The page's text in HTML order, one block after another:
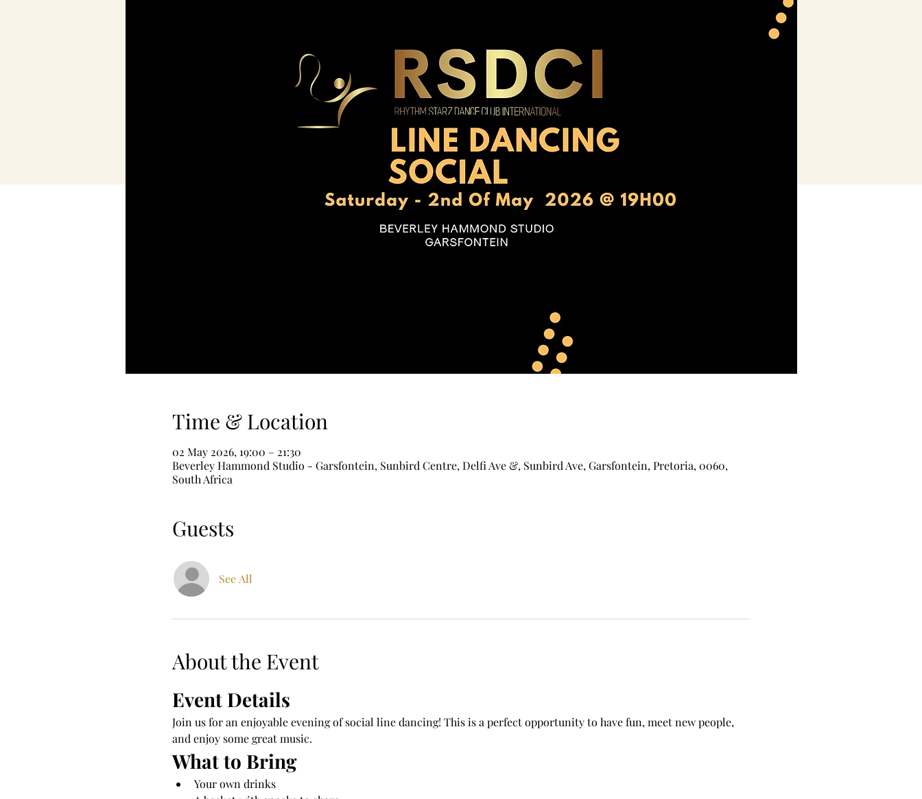
Time & Location
02 May 2026, 19:00 – 21:30
Beverley Hammond Studio - Garsfontein, Sunbird Centre, Delfi Ave &, Sunbird Ave, Garsfontein, Pretoria, 0060,
South Africa
Guests
See All
About the Event
Event Details
Join us for an enjoyable evening of social line dancing! This is a perfect opportunity to have fun, meet new people,
and enjoy some great music.
What to Bring
Your own drinks